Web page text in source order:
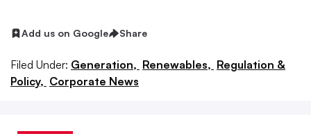
Add us on Google Share
Filed Under: Generation, Renewables, Regulation &
Policy, Corporate News